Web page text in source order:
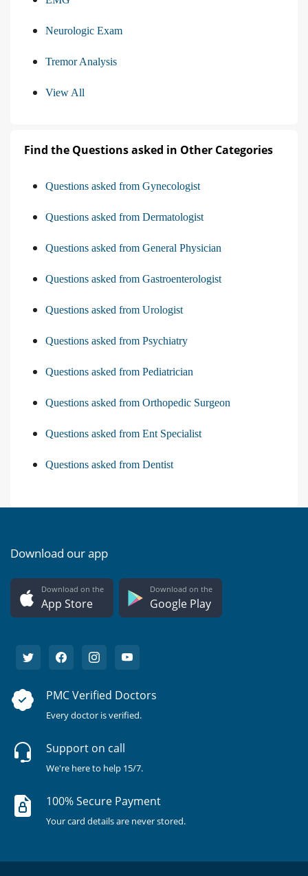
Neurologic Exam
Tremor Analysis
View All
Find the Questions asked in Other Categories
Questions asked from Gynecologist
Questions asked from Dermatologist
Questions asked from General Physician
Questions asked from Gastroenterologist
Questions asked from Urologist
Questions asked from Psychiatry
Questions asked from Pediatrician
Questions asked from Orthopedic Surgeon
Questions asked from Ent Specialist
Questions asked from Dentist
Download our app
Download on the
App Store
Download on the
Google Play
PMC Verified Doctors
Every doctor is verified.
Support on call
We're here to help 15/7.
100% Secure Payment
Your card details are never stored.